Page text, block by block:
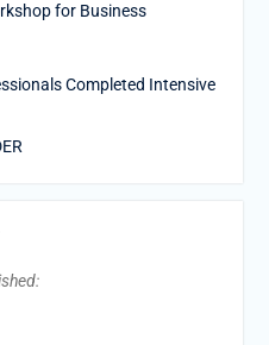
for Business
Completed Intensive